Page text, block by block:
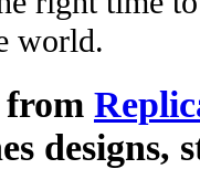
world.
from
designs,